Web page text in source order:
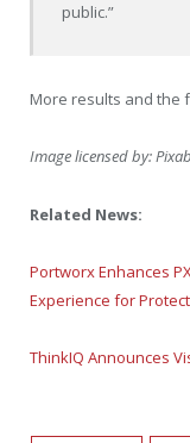
public.”
More results and the
Image licensed by:
Related News:
Portworx Enhances
Experience for
ThinkIQ Announces